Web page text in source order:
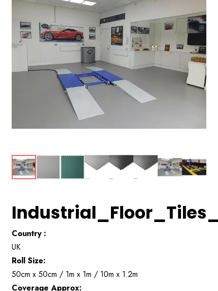
Country :
UK
Roll Size:
50cm x 50cm / 1m x 1m / 10m x 1.2m
Coverage Approx: